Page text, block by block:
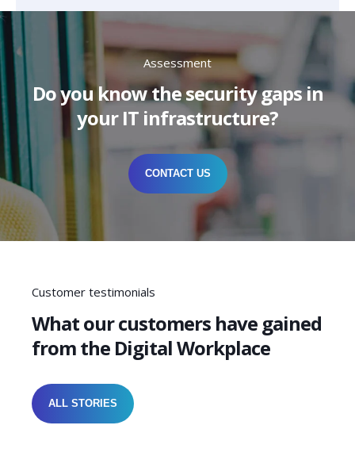
Assessment
Do you know the security gaps in
your IT infrastructure?
CONTACT US
Customer testimonials
What our customers have gained
from the Digital Workplace
ALL STORIES